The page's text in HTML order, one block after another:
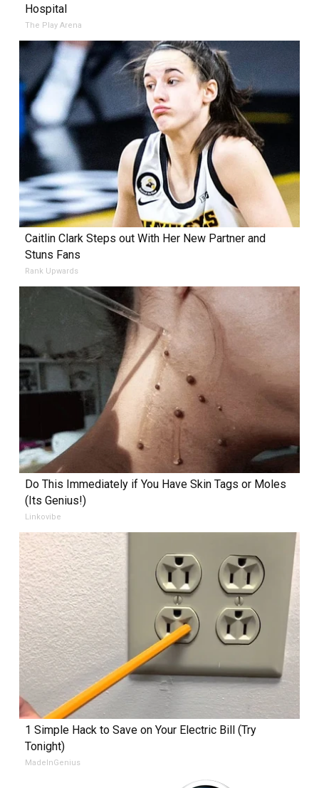
Hospital
The Play Arena
Caitlin Clark Steps out With Her New Partner and
Stuns Fans
Rank Upwards
Do This Immediately if You Have Skin Tags or Moles
(Its Genius!)
Linkovibe
1 Simple Hack to Save on Your Electric Bill (Try
Tonight)
MadeInGenius